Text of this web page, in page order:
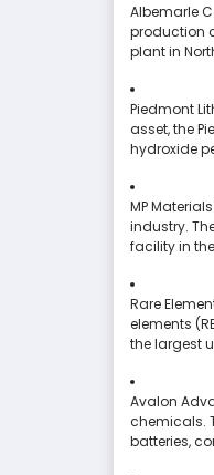
Albemarle
production
plant in
Piedmont
asset, the
hydroxide
MP
industry.
facility in
Rare
elements
the largest
Avalon
chemicals.
batteries,